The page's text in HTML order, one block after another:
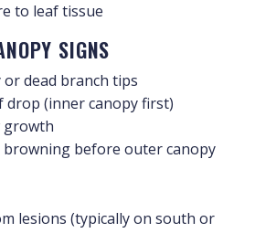
to leaf tissue
SIGNS
or dead branch tips
drop (inner canopy first)
growth
before outer canopy
lesions (typically on south or